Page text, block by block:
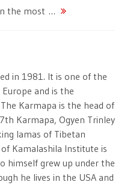
the most …
in 1981. It is one of the
and is the
Karmapa is the head of
Karmapa, Ogyen Trinley
lamas of Tibetan
Kamalashila Institute is
himself grew up under the
he lives in the USA and